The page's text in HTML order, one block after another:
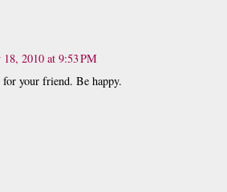
18, 2010 at 9:53 PM
your friend. Be happy.